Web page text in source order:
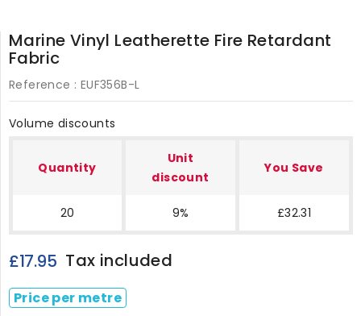
Marine Vinyl Leatherette Fire Retardant
Fabric
Reference : EUF356B-L
Volume discounts
Quantity
Unit
discount
You Save
20 9% £32.31
£17.95 Tax included
Price per metre